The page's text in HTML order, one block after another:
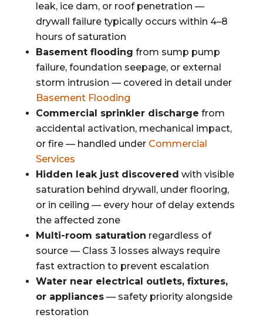
leak, ice dam, or roof penetration —
drywall failure typically occurs within 4–8
hours of saturation
Basement flooding from sump pump
failure, foundation seepage, or external
storm intrusion — covered in detail under
Basement Flooding
Commercial sprinkler discharge from
accidental activation, mechanical impact,
or fire — handled under Commercial
Services
Hidden leak just discovered with visible
saturation behind drywall, under flooring,
or in ceiling — every hour of delay extends
the affected zone
Multi-room saturation regardless of
source — Class 3 losses always require
fast extraction to prevent escalation
Water near electrical outlets, fixtures,
or appliances— safety priority alongside
restoration